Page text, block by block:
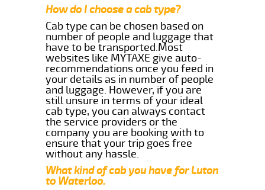
How do I choose a cab type?
Cab type can be chosen based on
number of people and luggage that
have to be transported.Most
websites like MYTAXE give auto-
recommendations once you feed in
your details as in number of people
and luggage. However, if you are
still unsure in terms of your ideal
cab type, you can always contact
the service providers or the
company you are booking with to
ensure that your trip goes free
without any hassle.
What kind of cab you have for Luton
to Waterloo.